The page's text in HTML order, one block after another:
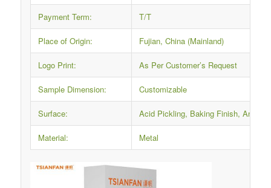
Payment Term: T/T
Place of Origin: Fujian, China (Mainland)
Logo Print: As Per Customer’s Request
Sample Dimension: Customizable
Surface: Acid Pickling, Baking Finish, Anti-
Material: Metal